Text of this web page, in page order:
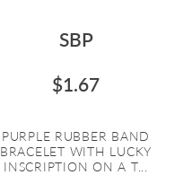
SBP
$1.67
PURPLE RUBBER BAND
BRACELET WITH LUCKY
INSCRIPTION ON A T...